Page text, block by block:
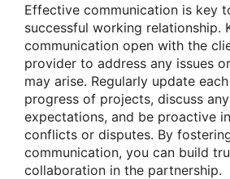
Effective communication is key
successful working relationship.
communication open with the
provider to address any issues
may arise. Regularly update
progress of projects, discuss
expectations, and be proactive
conflicts or disputes. By
communication, you can build
collaboration in the partnership.